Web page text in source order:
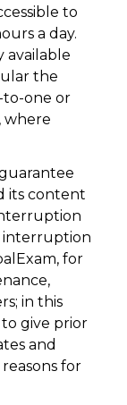
to
a day.
available
the
to-one or
where
its content
interruption
for
in this
give prior
and
for